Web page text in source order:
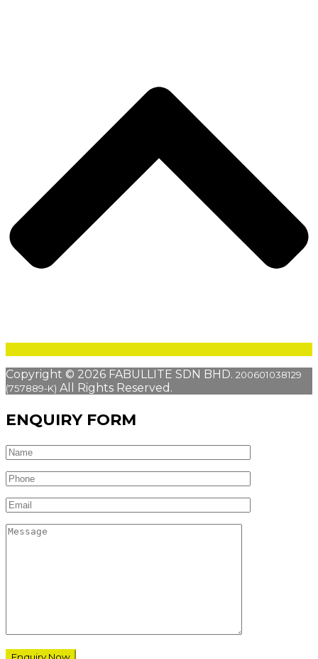
Copyright © 2026 FABULLITE SDN BHD. 200601038129
(757889-K) All Rights Reserved.
ENQUIRY FORM